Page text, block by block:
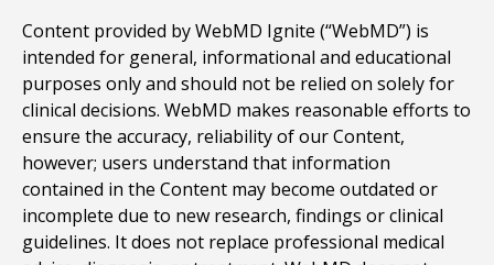
Content provided by WebMD Ignite (“WebMD”) is
intended for general, informational and educational
purposes only and should not be relied on solely for
clinical decisions. WebMD makes reasonable efforts to
ensure the accuracy, reliability of our Content,
however; users understand that information
contained in the Content may become outdated or
incomplete due to new research, findings or clinical
guidelines. It does not replace professional medical